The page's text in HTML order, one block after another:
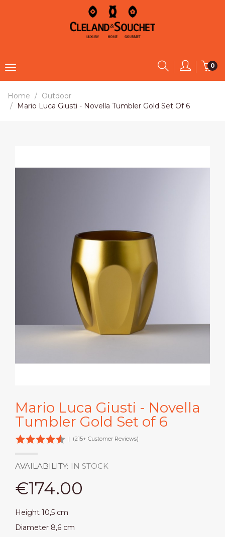
0
Home
Outdoor
Mario Luca Giusti - Novella Tumbler Gold Set Of 6
Mario Luca Giusti - Novella
Tumbler Gold Set of 6
| (215+ Customer Reviews)
AVAILABILITY: IN STOCK
€174.00
Height 10,5 cm
Diameter 8,6 cm